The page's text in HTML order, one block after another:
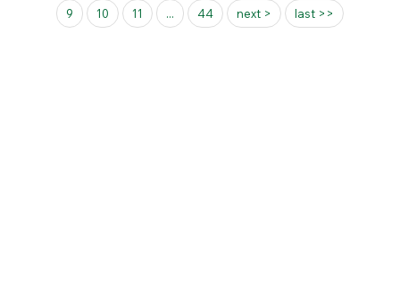
9
10 11 ... 44 next > last >>